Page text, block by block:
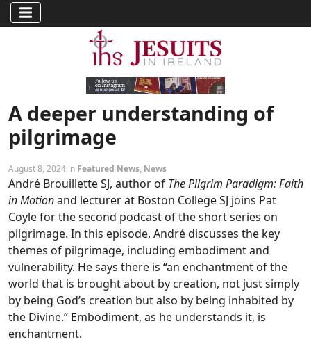
A deeper understanding of
pilgrimage
August 8, 2024 in Featured News, News
André Brouillette SJ, author of The Pilgrim Paradigm: Faith
in Motionand lecturer at Boston College SJ joins Pat
Coyle for the second podcast of the short series on
pilgrimage. In this episode, André discusses the key
themes of pilgrimage, including embodiment and
vulnerability. He says there is “an enchantment of the
world that is brought about by creation, not just simply
by being God’s creation but also by being inhabited by
the Divine.” Embodiment, as he understands it, is
enchantment.